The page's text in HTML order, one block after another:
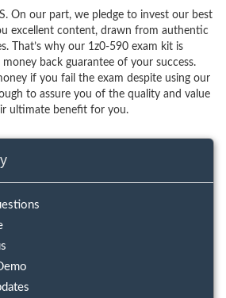
On our part, we pledge to invest our best
excellent content, drawn from authentic
That’s why our 1z0-590 exam kit is
back guarantee of your success.
if you fail the exam despite using our
to assure you of the quality and value
ultimate benefit for you.